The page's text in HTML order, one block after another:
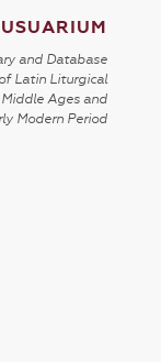
USUARIUM
and Database
Latin Liturgical
Ages and
Modern Period